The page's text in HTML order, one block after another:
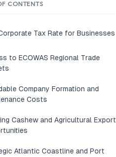
CONTENTS
Tax Rate for Businesses
to ECOWAS Regional Trade
Company Formation and
Costs
Cashew and Agricultural Export
Atlantic Coastline and Port